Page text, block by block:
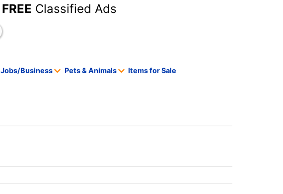
FREE Classified Ads
Jobs/Business Pets & Animals
Items for Sale